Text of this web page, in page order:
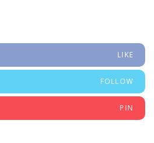
LIKE
FOLLOW
PIN